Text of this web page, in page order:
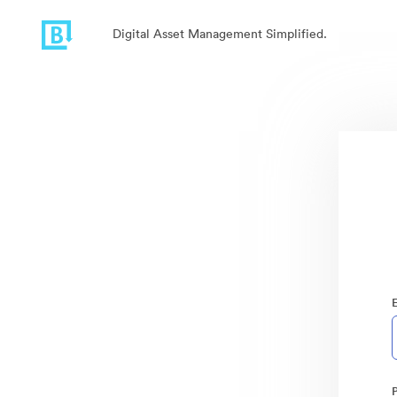
Digital Asset Management Simplified.